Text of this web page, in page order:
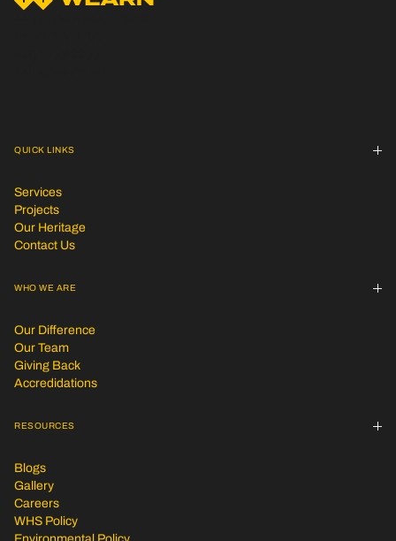
QUICK LINKS
Services
Projects
Our Heritage
Contact Us
WHO WE ARE
Our Difference
Our Team
Giving Back
Accredidations
RESOURCES
Blogs
Gallery
Careers
WHS Policy